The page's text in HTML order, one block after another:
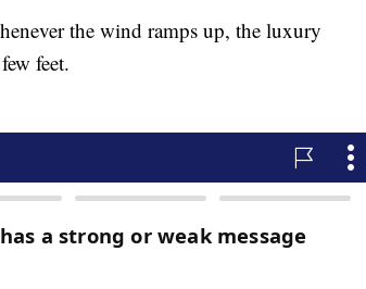
the wind ramps up, the luxury
feet.